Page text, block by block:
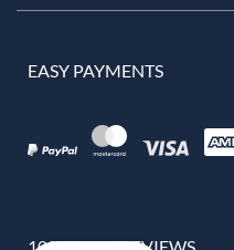
EASY PAYMENTS